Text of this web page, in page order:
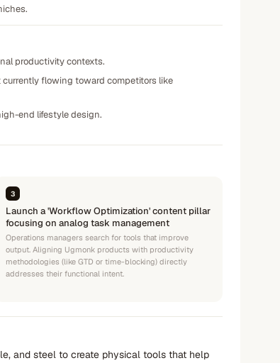
productivity contexts.
flowing toward competitors like
end lifestyle design.
3
Launch a 'Workflow Optimization' content pillar
focusing on analog task management
Operations managers search for tools that improve
output. Aligning Ugmonk products with productivity
methodologies (like GTD or time-blocking) directly
addresses their functional intent.
and steel to create physical tools that help